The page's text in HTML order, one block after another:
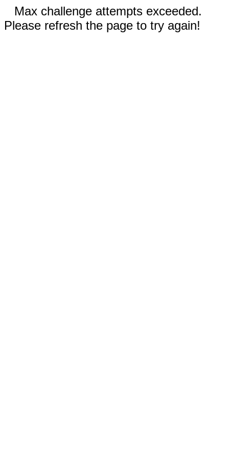
Max challenge attempts exceeded.
Please refresh the page to try again!